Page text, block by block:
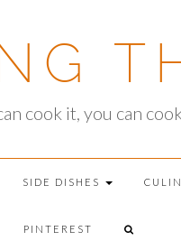
cook it, you can
SIDE DISHES
PINTEREST